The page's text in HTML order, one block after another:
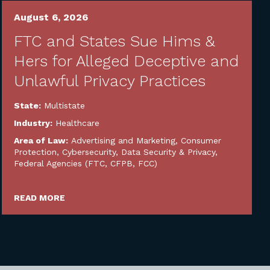
August 6, 2026
FTC and States Sue Hims &
Hers for Alleged Deceptive and
Unlawful Privacy Practices
State: Multistate
Industry: Healthcare
Area of Law: Advertising and Marketing,Consumer
Protection,Cybersecurity, Data Security & Privacy,
Federal Agencies (FTC, CFPB, FCC)
READ MORE